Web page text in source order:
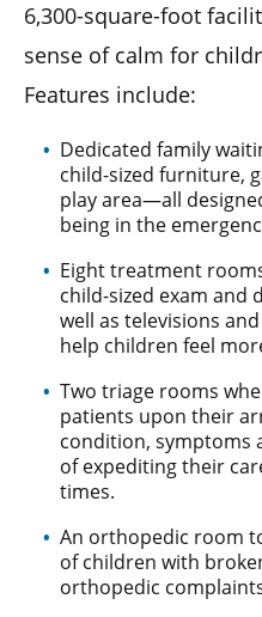
6,300-square-foot
sense of calm for
Features include:
Dedicated family
child-sized furniture,
play area—all
being in the
Eight treatment
child-sized exam and
well as televisions
help children feel
Two triage rooms
patients upon their
condition, symptoms
of expediting their
times.
An orthopedic room
of children with
orthopedic